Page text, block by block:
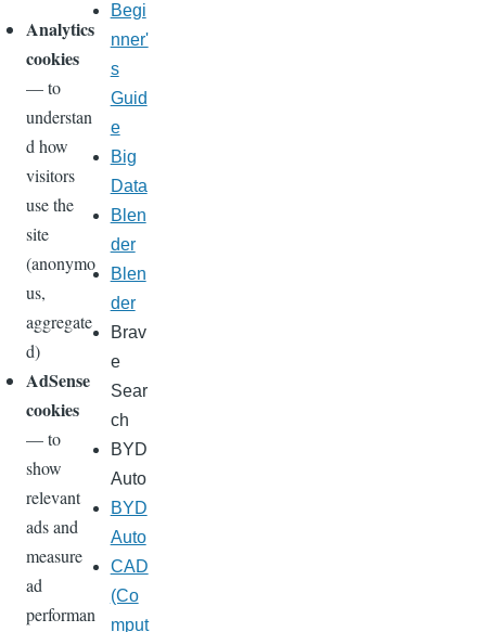
Analytics
cookies
— to
understan
d how
visitors
use the
site
(anonymo
us,
aggregate
d)
AdSense
cookies
— to
show
relevant
ads and
measure
ad
performan
Begi
nner'
s
Guid
e
Big
Data
Blen
der
Blen
der
Brav
e
Sear
ch
BYD
Auto
BYD
Auto
CAD
(Co
mput